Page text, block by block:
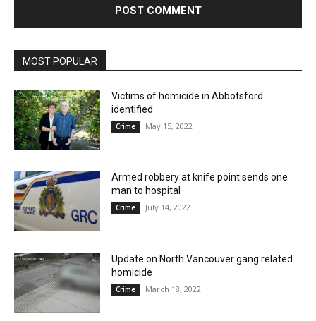
MOST POPULAR
Victims of homicide in Abbotsford
identified
Crime May 15, 2022
Armed robbery at knife point sends one
man to hospital
Crime July 14, 2022
Update on North Vancouver gang related
homicide
Crime March 18, 2022